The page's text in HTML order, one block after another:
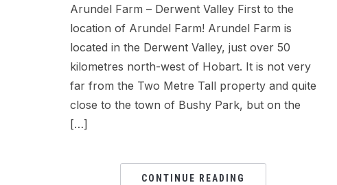
Arundel Farm – Derwent Valley First to the
location of Arundel Farm! Arundel Farm is
located in the Derwent Valley, just over 50
kilometres north-west of Hobart. It is not very
far from the Two Metre Tall property and quite
close to the town of Bushy Park, but on the
[…]
CONTINUE READING